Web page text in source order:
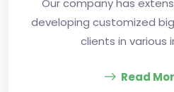
Our company has
developing customized
clients in various
Read